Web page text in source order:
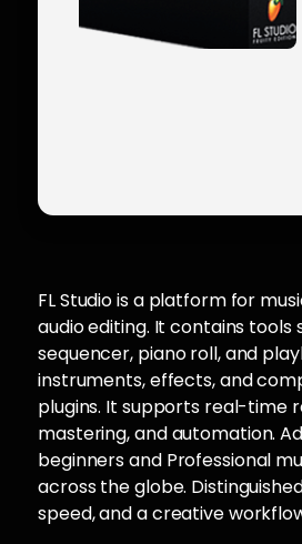
FL Studio is a platform for
audio editing. It contains tools
sequencer, piano roll, and
instruments, effects, and
plugins. It supports real-time
mastering, and automation.
beginners and Professional
across the globe.
speed, and a creative